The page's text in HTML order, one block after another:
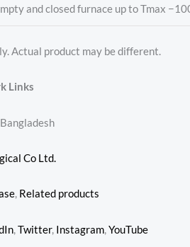
and closed furnace up to Tmax
Actual product may be different.
Links
Co Ltd.
, Related products
,Twitter, Instagram,YouTube